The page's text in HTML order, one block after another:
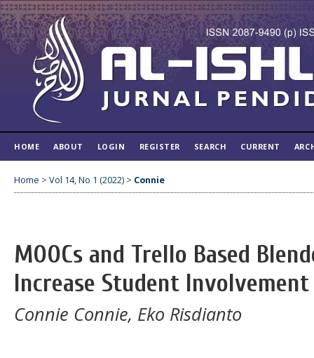
HOME ABOUT LOGIN REGISTER SEARCH CURRENT
Home > Vol 14, No 1 (2022) > Connie
MOOCs and Trello Based
Increase Student Involvement
Connie Connie, Eko Risdianto